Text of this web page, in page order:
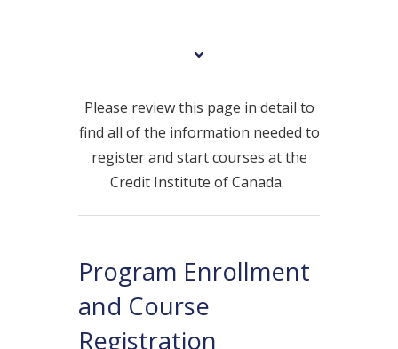
Please review this page in detail to
find all of the information needed to
register and start courses at the
Credit Institute of Canada.
Program Enrollment
and Course
Registration